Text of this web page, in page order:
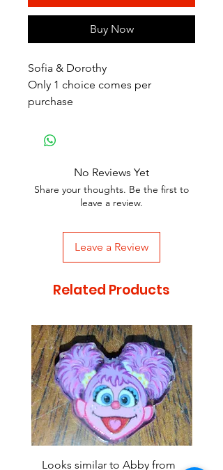
Buy Now
Sofia & Dorothy
Only 1 choice comes per
purchase
No Reviews Yet
Share your thoughts. Be the first to
leave a review.
Leave a Review
Related Products
Looks similar to Abby from